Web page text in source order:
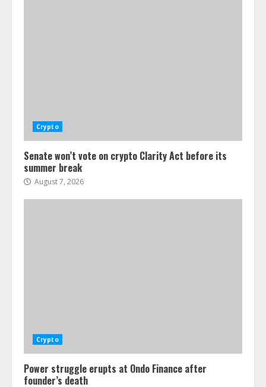
Crypto
Senate won’t vote on crypto Clarity Act before its
summer break
August 7, 2026
Crypto
Power struggle erupts at Ondo Finance after
founder’s death